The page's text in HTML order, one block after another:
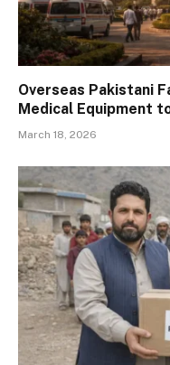
Overseas Pakistani
Medical Equipment
March 18, 2026